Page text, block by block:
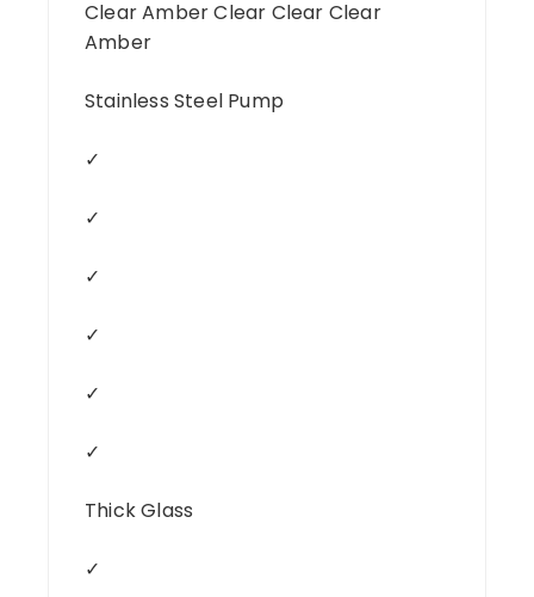
Clear Amber Clear Clear Clear
Amber
Stainless Steel Pump
✓
✓
✓
✓
✓
✓
Thick Glass
✓